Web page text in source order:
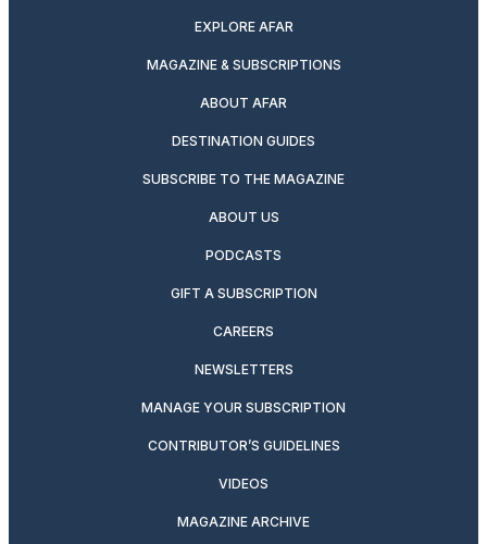
EXPLORE AFAR
MAGAZINE & SUBSCRIPTIONS
ABOUT AFAR
DESTINATION GUIDES
SUBSCRIBE TO THE MAGAZINE
ABOUT US
PODCASTS
GIFT A SUBSCRIPTION
CAREERS
NEWSLETTERS
MANAGE YOUR SUBSCRIPTION
CONTRIBUTOR’S GUIDELINES
VIDEOS
MAGAZINE ARCHIVE